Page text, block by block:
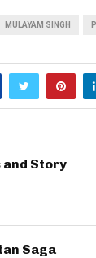
MULAYAM SINGH
and Story
Saga